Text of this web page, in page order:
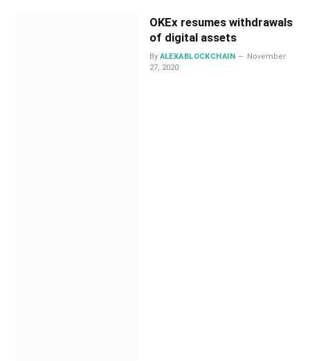
OKEx resumes withdrawals
of digital assets
By ALEXABLOCKCHAIN
November
27, 2020